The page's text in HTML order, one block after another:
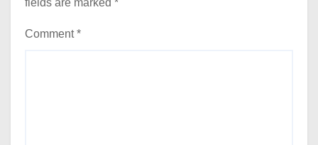
fields are marked *
Comment*